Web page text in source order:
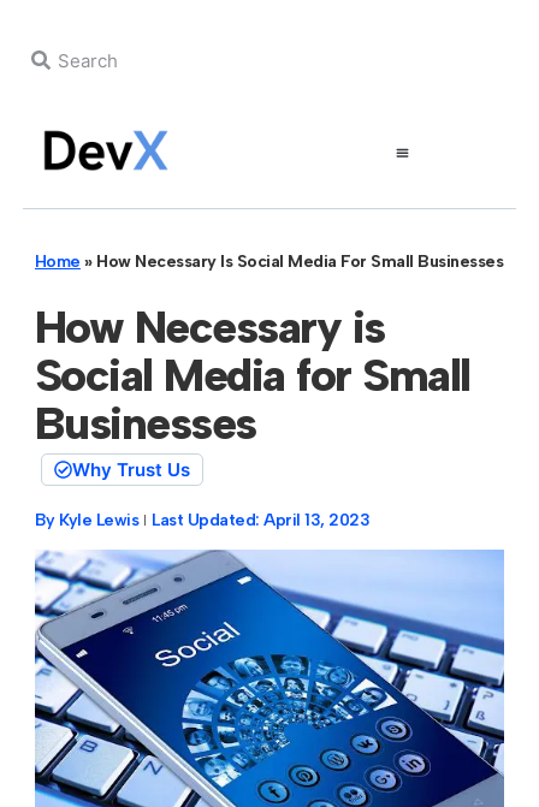
Home » How Necessary Is Social Media For Small Businesses
How Necessary is
Social Media for Small
Businesses
Why Trust Us
By Kyle Lewis Last Updated: April 13, 2023